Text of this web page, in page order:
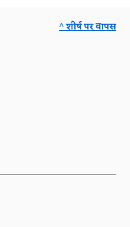
^ शीर्ष पर वापस